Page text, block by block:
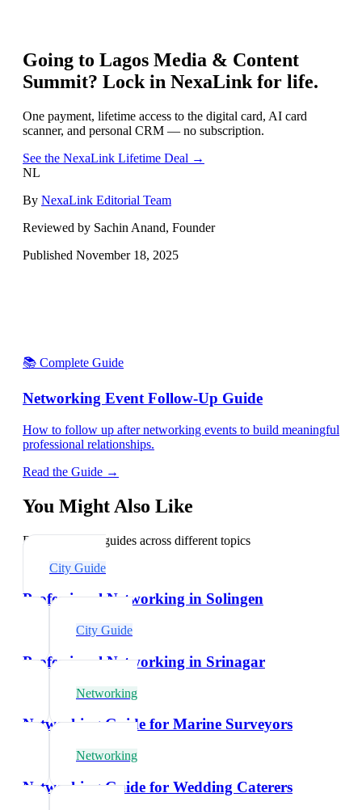
Going to Lagos Media & Content
Summit? Lock in NexaLink for life.
One payment, lifetime access to the digital card, AI card
scanner, and personal CRM — no subscription.
See the NexaLink Lifetime Deal →
NL
By NexaLink Editorial Team
Reviewed by Sachin Anand, Founder
Published November 18, 2025
📚 Complete Guide
Networking Event Follow-Up Guide
How to follow up after networking events to build meaningful
professional relationships.
Read the Guide →
You Might Also Like
Explore related guides across different topics
City Guide
Professional Networking in Solingen
City Guide
Professional Networking in Srinagar
Networking
Networking Guide for Marine Surveyors
Networking
Networking Guide for Wedding Caterers